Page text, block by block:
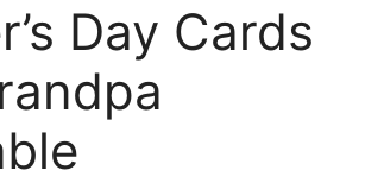
Day Cards